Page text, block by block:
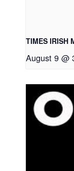
TIMES IRISH
August 9 @